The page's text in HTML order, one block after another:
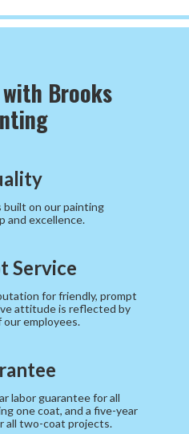
Brooks
on our painting
and excellence.
Service
for friendly, prompt
attitude is reflected by
our employees.
labor guarantee for all
one coat, and a five-year
all two-coat projects.